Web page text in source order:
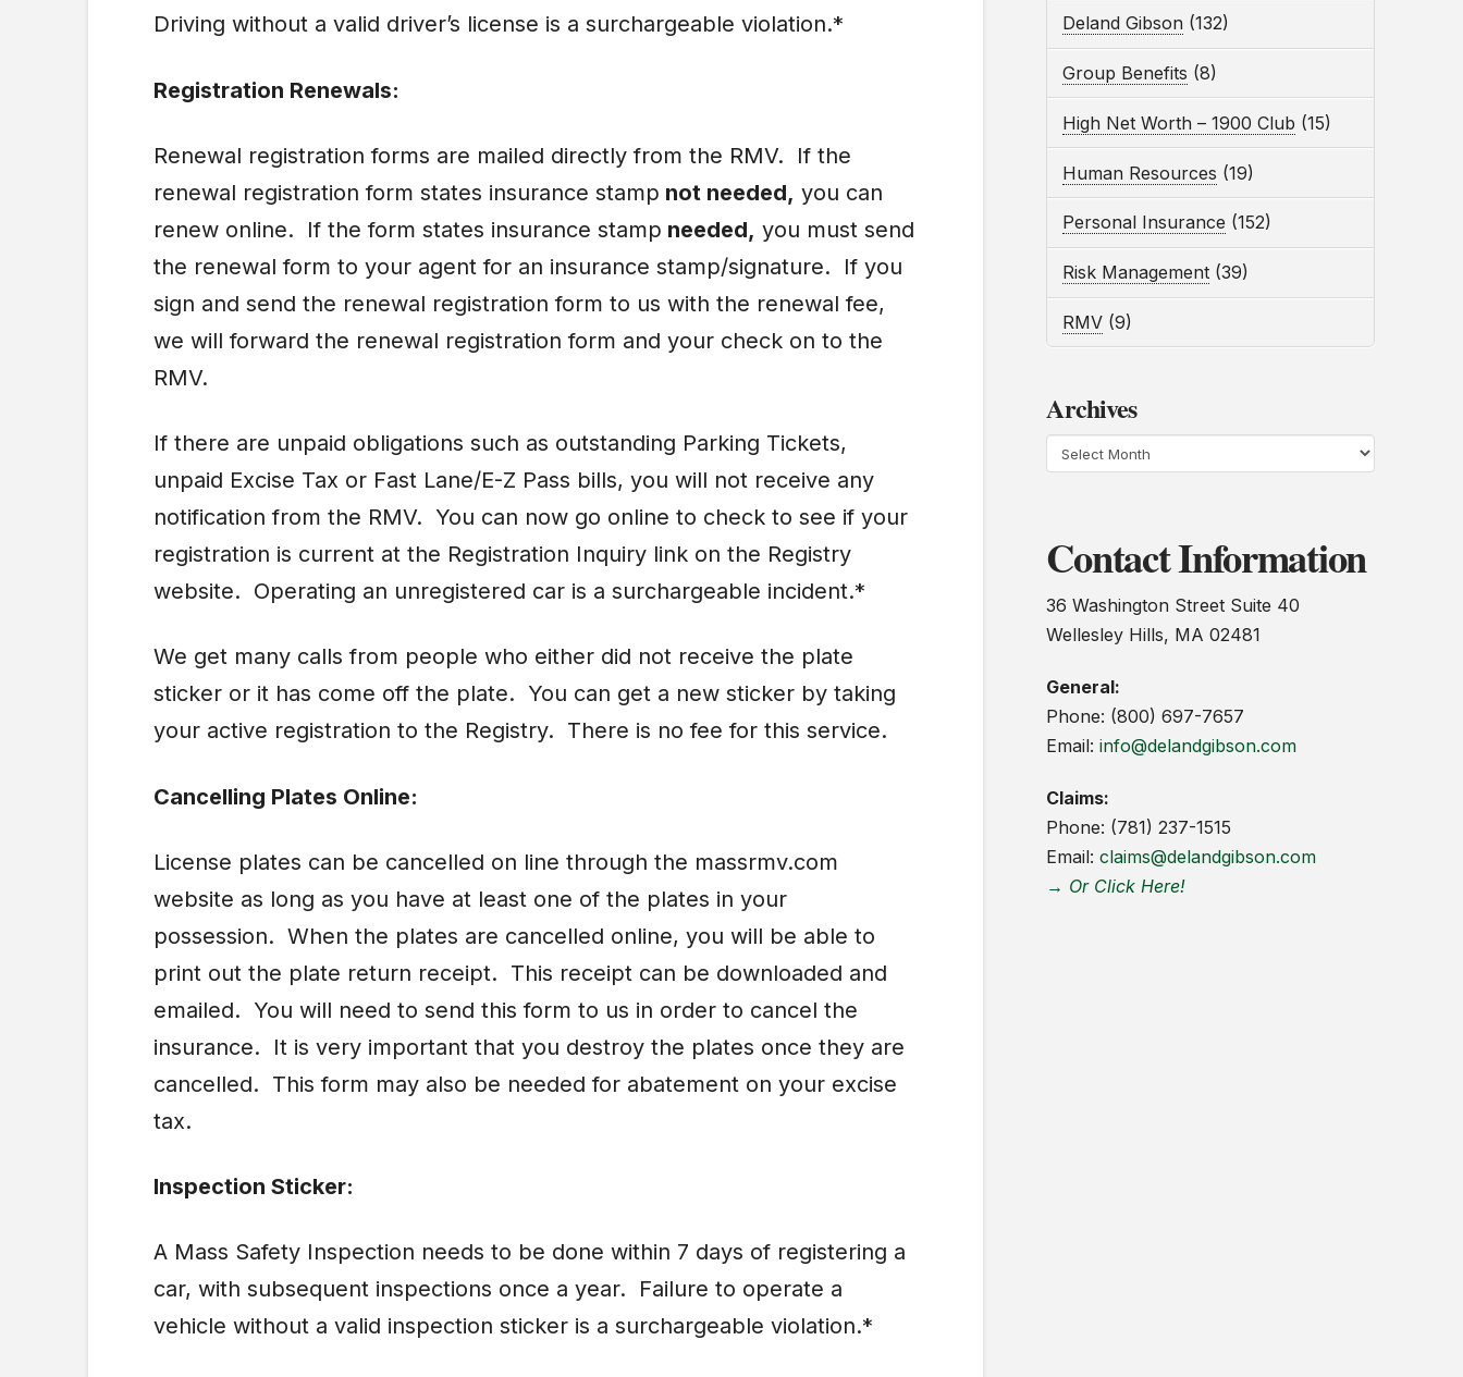
Driving without a valid driver’s license is a surchargeable violation.*
Registration Renewals:
Renewal registration forms are mailed directly from the RMV. If the
renewal registration form states insurance stamp not needed, you can
renew online. If the form states insurance stamp needed, you must send
the renewal form to your agent for an insurance stamp/signature. If you
sign and send the renewal registration form to us with the renewal fee,
we will forward the renewal registration form and your check on to the
RMV.
If there are unpaid obligations such as outstanding Parking Tickets,
unpaid Excise Tax or Fast Lane/E-Z Pass bills, you will not receive any
notification from the RMV. You can now go online to check to see if your
registration is current at the Registration Inquiry link on the Registry
website. Operating an unregistered car is a surchargeable incident.*
We get many calls from people who either did not receive the plate
sticker or it has come off the plate. You can get a new sticker by taking
your active registration to the Registry. There is no fee for this service.
Cancelling Plates Online:
License plates can be cancelled on line through the massrmv.com
website as long as you have at least one of the plates in your
possession. When the plates are cancelled online, you will be able to
print out the plate return receipt. This receipt can be downloaded and
emailed. You will need to send this form to us in order to cancel the
insurance. It is very important that you destroy the plates once they are
cancelled. This form may also be needed for abatement on your excise
tax.
Inspection Sticker:
A Mass Safety Inspection needs to be done within 7 days of registering a
car, with subsequent inspections once a year. Failure to operate a
vehicle without a valid inspection sticker is a surchargeable violation.*
Deland Gibson (132)
Group Benefits (8)
High Net Worth – 1900 Club (15)
Human Resources (19)
Personal Insurance (152)
Risk Management(39)
RMV(9)
Archives
Archives
Contact Information
36 Washington Street Suite 40
Wellesley Hills, MA 02481
General:
Phone: (800) 697-7657
Email:info@delandgibson.com
Claims:
Phone: (781) 237-1515
Email:claims@delandgibson.com
→ Or Click Here!